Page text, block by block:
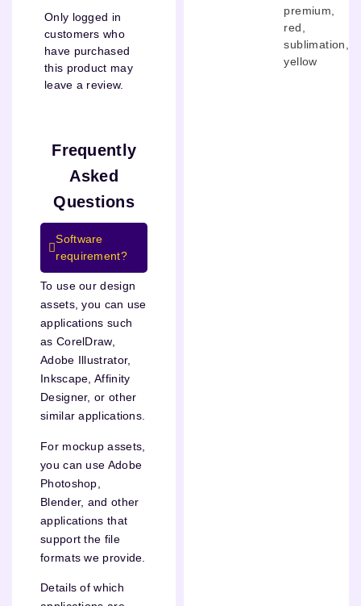
Only logged in
customers who
have purchased
this product may
leave a review.
Frequently
Asked
Questions
Software
requirement?
To use our design
assets, you can use
applications such
as CorelDraw,
Adobe Illustrator,
Inkscape, Affinity
Designer, or other
similar applications.
For mockup assets,
you can use Adobe
Photoshop,
Blender, and other
applications that
support the file
formats we provide.
Details of which
premium
red
sublimation
yellow